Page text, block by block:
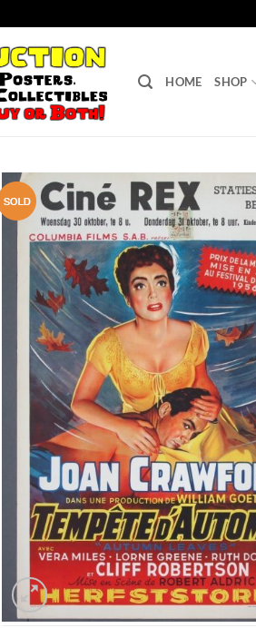
HOME SHOP